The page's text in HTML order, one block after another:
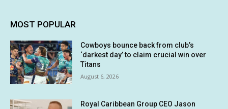
MOST POPULAR
Cowboys bounce back from club’s
‘darkest day’ to claim crucial win over
Titans
August 6, 2026
Royal Caribbean Group CEO Jason